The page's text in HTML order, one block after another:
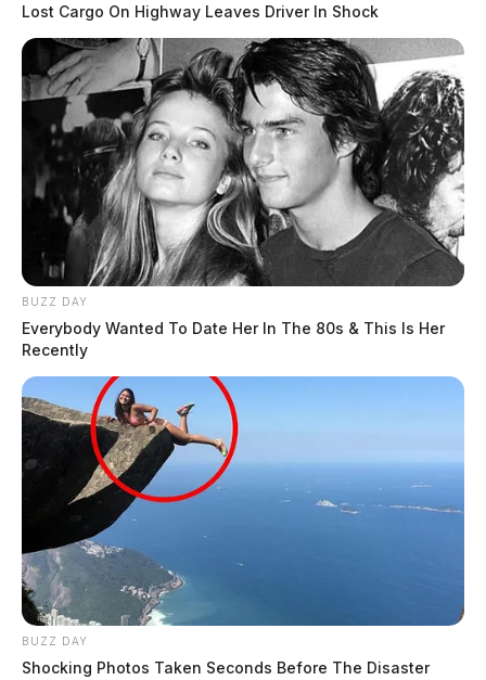
Lost Cargo On Highway Leaves Driver In Shock
BUZZ DAY
Everybody Wanted To Date Her In The 80s & This Is Her
Recently
BUZZ DAY
Shocking Photos Taken Seconds Before The Disaster